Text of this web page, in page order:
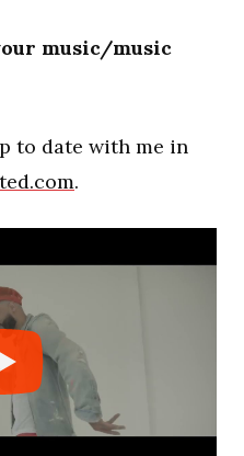
music/music
to date with me in
.